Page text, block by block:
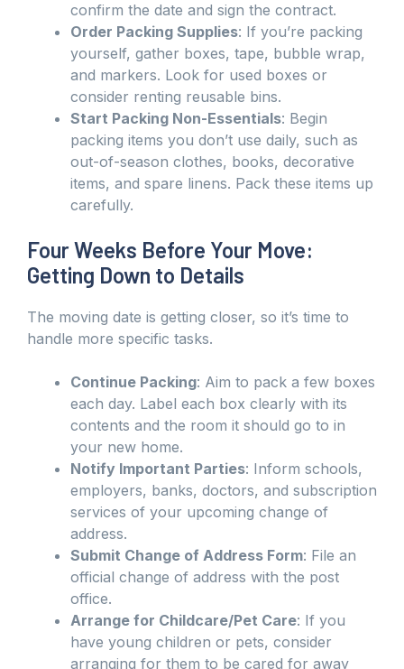
confirm the date and sign the contract.
Order Packing Supplies: If you’re packing
yourself, gather boxes, tape, bubble wrap,
and markers. Look for used boxes or
consider renting reusable bins.
Start Packing Non-Essentials: Begin
packing items you don’t use daily, such as
out-of-season clothes, books, decorative
items, and spare linens. Pack these items up
carefully.
Four Weeks Before Your Move:
Getting Down to Details
The moving date is getting closer, so it’s time to
handle more specific tasks.
Continue Packing: Aim to pack a few boxes
each day. Label each box clearly with its
contents and the room it should go to in
your new home.
Notify Important Parties: Inform schools,
employers, banks, doctors, and subscription
services of your upcoming change of
address.
Submit Change of Address Form: File an
official change of address with the post
office.
Arrange for Childcare/Pet Care: If you
have young children or pets, consider
arranging for them to be cared for away